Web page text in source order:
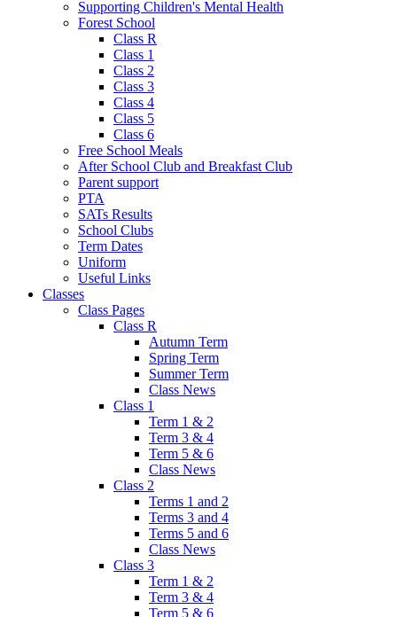
Supporting Children's Mental Health
Forest School
Class R
Class 1
Class 2
Class 3
Class 4
Class 5
Class 6
Free School Meals
After School Club and Breakfast Club
Parent support
PTA
SATs Results
School Clubs
Term Dates
Uniform
Useful Links
Classes
Class Pages
Class R
Autumn Term
Spring Term
Summer Term
Class News
Class 1
Term 1 & 2
Term 3 & 4
Term 5 & 6
Class News
Class 2
Terms 1 and 2
Terms 3 and 4
Terms 5 and 6
Class News
Class 3
Term 1 & 2
Term 3 & 4
Term 5 & 6